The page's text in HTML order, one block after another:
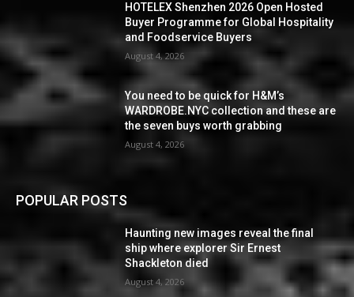
HOTELEX Shenzhen 2026 Open Hosted
Buyer Programme for Global Hospitality
and Foodservice Buyers
August 4, 2026
You need to be quick for H&M’s
WARDROBE.NYC collection and these are
the seven buys worth grabbing
August 4, 2026
POPULAR POSTS
Haunting new images reveal the final
ship where explorer Sir Ernest
Shackleton died
August 4, 2026